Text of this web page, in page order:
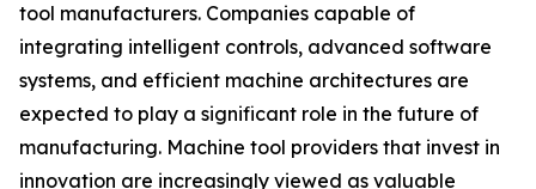
tool manufacturers. Companies capable of
integrating intelligent controls, advanced software
systems, and efficient machine architectures are
expected to play a significant role in the future of
manufacturing. Machine tool providers that invest in
innovation are increasingly viewed as valuable